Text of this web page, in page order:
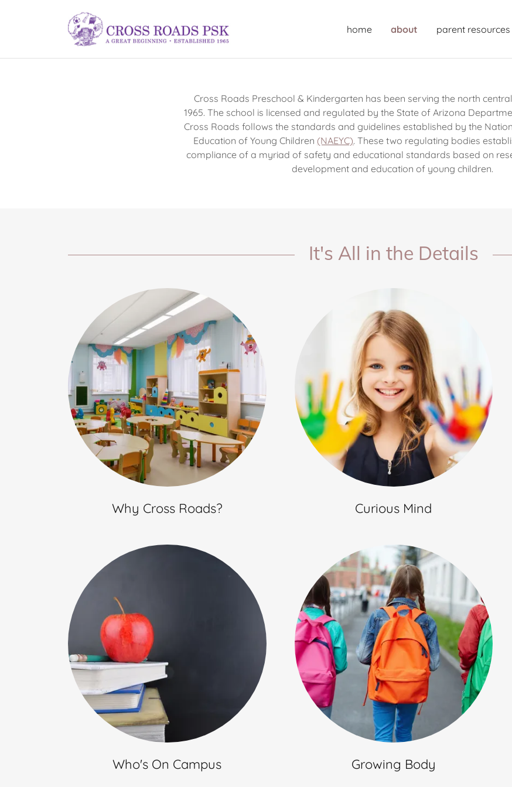
home about parent resources
Cross Roads Preschool & Kindergarten has been serving the north
1965. The school is licensed and regulated by the State of Arizona
Cross Roads follows the standards and guidelines established by the
Education of Young Children (NAEYC). These two regulating bodies
compliance of a myriad of safety and educational standards based on
development and education of young children.
It's All in the Details
Why Cross Roads? Curious Mind
Who's On Campus Growing Body